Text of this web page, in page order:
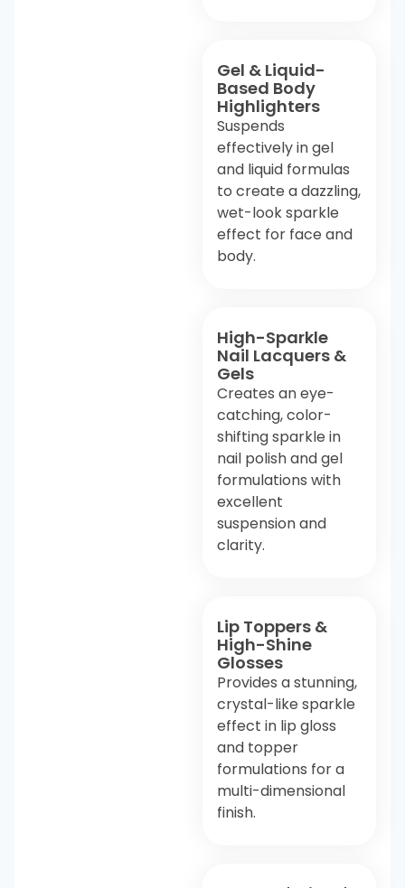
Gel & Liquid-
Based Body
Highlighters
Suspends
effectively in gel
and liquid formulas
to create a dazzling,
wet-look sparkle
effect for face and
body.
High-Sparkle
Nail Lacquers &
Gels
Creates an eye-
catching, color-
shifting sparkle in
nail polish and gel
formulations with
excellent
suspension and
clarity.
Lip Toppers &
High-Shine
Glosses
Provides a stunning,
crystal-like sparkle
effect in lip gloss
and topper
formulations for a
multi-dimensional
finish.